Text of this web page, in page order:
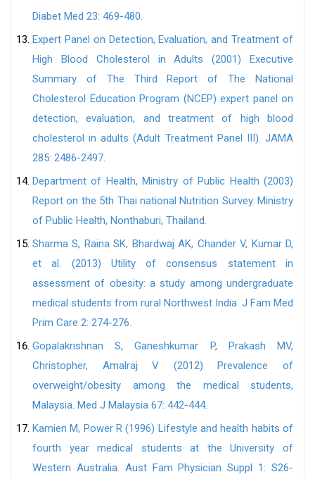
Diabet Med 23: 469-480.
Expert Panel on Detection, Evaluation, and Treatment of
High Blood Cholesterol in Adults (2001) Executive
Summary of The Third Report of The National
Cholesterol Education Program (NCEP) expert panel on
detection, evaluation, and treatment of high blood
cholesterol in adults (Adult Treatment Panel III). JAMA
285: 2486-2497.
Department of Health, Ministry of Public Health (2003)
Report on the 5th Thai national Nutrition Survey. Ministry
of Public Health, Nonthaburi, Thailand.
Sharma S, Raina SK, Bhardwaj AK, Chander V, Kumar D,
et al. (2013) Utility of consensus statement in
assessment of obesity: a study among undergraduate
medical students from rural Northwest India. J Fam Med
Prim Care 2: 274-276.
Gopalakrishnan S, Ganeshkumar P, Prakash MV,
Christopher, Amalraj V (2012) Prevalence of
overweight/obesity among the medical students,
Malaysia. Med J Malaysia 67: 442-444.
Kamien M, Power R (1996) Lifestyle and health habits of
fourth year medical students at the University of
Western Australia. Aust Fam Physician Suppl 1: S26-